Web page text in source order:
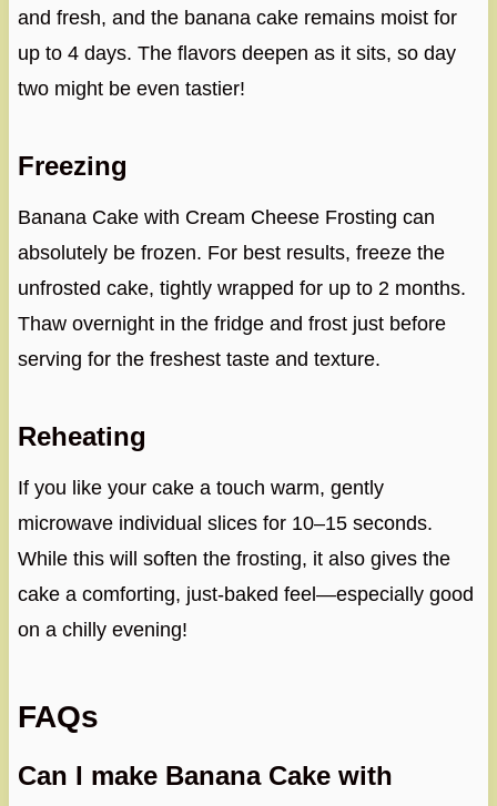
and fresh, and the banana cake remains moist for
up to 4 days. The flavors deepen as it sits, so day
two might be even tastier!
Freezing
Banana Cake with Cream Cheese Frosting can
absolutely be frozen. For best results, freeze the
unfrosted cake, tightly wrapped for up to 2 months.
Thaw overnight in the fridge and frost just before
serving for the freshest taste and texture.
Reheating
If you like your cake a touch warm, gently
microwave individual slices for 10–15 seconds.
While this will soften the frosting, it also gives the
cake a comforting, just-baked feel—especially good
on a chilly evening!
FAQs
Can I make Banana Cake with